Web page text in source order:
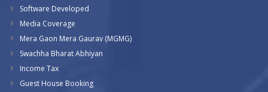
Software Developed
Media Coverage
Mera Gaon Mera Gaurav (MGMG)
Swachha Bharat Abhiyan
Income Tax
Guest House Booking